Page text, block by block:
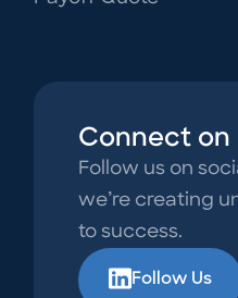
Connect on
Follow us on
we’re creating
to success.
Follow Us